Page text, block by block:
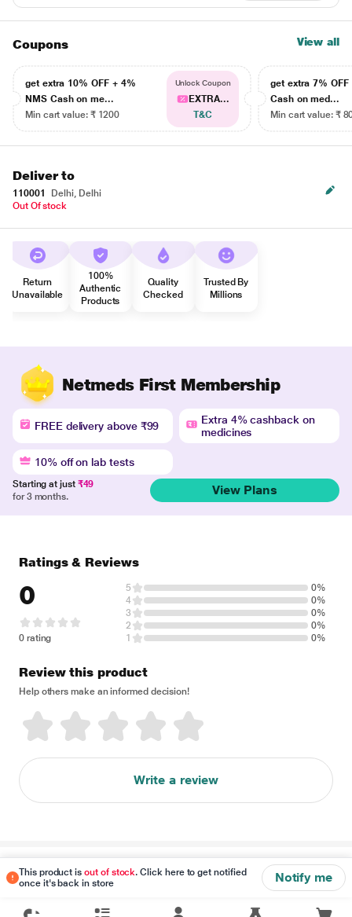
Coupons View all
get extra 10% OFF + 4%
NMS Cash on me...
Min cart value: ₹ 1200
Unlock Coupon
EXTRA...
T&C
get extra 7% OFF
Cash on med...
Min cart value: ₹
Deliver to
110001
Delhi, Delhi
Out Of stock
Return
Unavailable
100%
Authentic
Products
Quality
Checked
Trusted By
Millions
Netmeds First Membership
FREE delivery above ₹99
Extra 4% cashback on
medicines
10% off on lab tests
Starting at just ₹49
for 3 months.
View Plans
This product isout of stock. Click here to get notified
once it's back in store
Notify me
Ratings & Reviews
0
0 rating
5
0%
4
0%
3
0%
2
0%
1
0%
Review this product
Help others make an informed decision!
Write a review
Disclaimer